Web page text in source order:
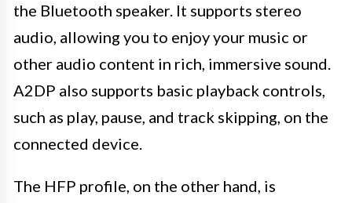
the Bluetooth speaker. It supports stereo
audio, allowing you to enjoy your music or
other audio content in rich, immersive sound.
A2DP also supports basic playback controls,
such as play, pause, and track skipping, on the
connected device.
The HFP profile, on the other hand, is